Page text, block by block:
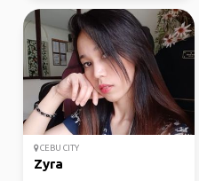
CEBU CITY
Zyra